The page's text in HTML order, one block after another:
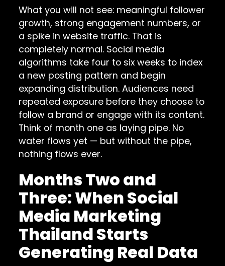
What you will not see: meaningful follower
growth, strong engagement numbers, or
a spike in website traffic. That is
completely normal. Social media
algorithms take four to six weeks to index
a new posting pattern and begin
expanding distribution. Audiences need
repeated exposure before they choose to
follow a brand or engage with its content.
Think of month one as laying pipe. No
water flows yet — but without the pipe,
nothing flows ever.
Months Two and
Three: When Social
Media Marketing
Thailand Starts
Generating Real Data